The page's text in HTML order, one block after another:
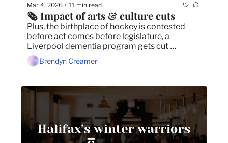
Mar 4, 2026 • 11 min read
🗞️ Impact of arts & culture cuts
Plus, the birthplace of hockey is contested
before act comes before legislature, a
Liverpool dementia program gets cut
unbeknownst to local MLA, and Nova Scotia
Music Week 2026 location and dates
Brendyn Creamer